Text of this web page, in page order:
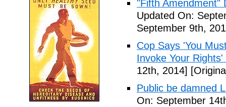
"Fifth Amendment"
Updated On:
September 9th,
Cop Says 'You
Invoke Your Rights'
12th, 2014]
Public be damned
On: September